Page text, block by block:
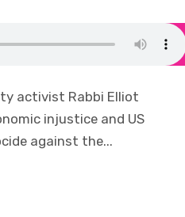
activist Rabbi Elliot
injustice and US
against the...